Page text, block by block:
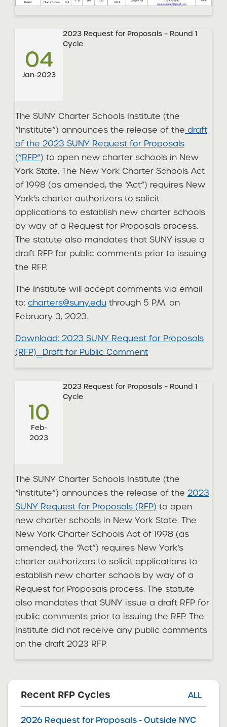
04
Jan-2023
2023 Request for Proposals – Round 1
Cycle
The SUNY Charter Schools Institute (the
“Institute”) announces the release of the draft
of the 2023 SUNY Request for Proposals
(“RFP”) to open new charter schools in New
York State. The New York Charter Schools Act
of 1998 (as amended, the “Act”) requires New
York’s charter authorizers to solicit
applications to establish new charter schools
by way of a Request for Proposals process.
The statute also mandates that SUNY issue a
draft RFP for public comments prior to issuing
the RFP.
The Institute will accept comments via email
to: charters@suny.edu through 5 P.M. on
February 3, 2023.
Download: 2023 SUNY Request for Proposals
(RFP)_Draft for Public Comment
10
Feb-
2023
2023 Request for Proposals – Round 1
Cycle
The SUNY Charter Schools Institute (the
“Institute”) announces the release of the 2023
SUNY Request for Proposals (RFP) to open
new charter schools in New York State. The
New York Charter Schools Act of 1998 (as
amended, the “Act”) requires New York’s
charter authorizers to solicit applications to
establish new charter schools by way of a
Request for Proposals process. The statute
also mandates that SUNY issue a draft RFP for
public comments prior to issuing the RFP. The
Institute did not receive any public comments
on the draft 2023 RFP.
ALL
Recent RFP Cycles
2026 Request for Proposals - Outside NYC